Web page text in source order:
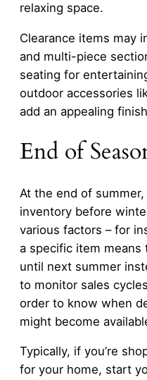
relaxing space.
Clearance items may
and multi-piece
seating for
outdoor accessories
add an appealing
End of
At the end of
inventory before
various factors – for
a specific item
until next summer
to monitor sales
order to know when
might become
Typically, if you’re
for your home, start